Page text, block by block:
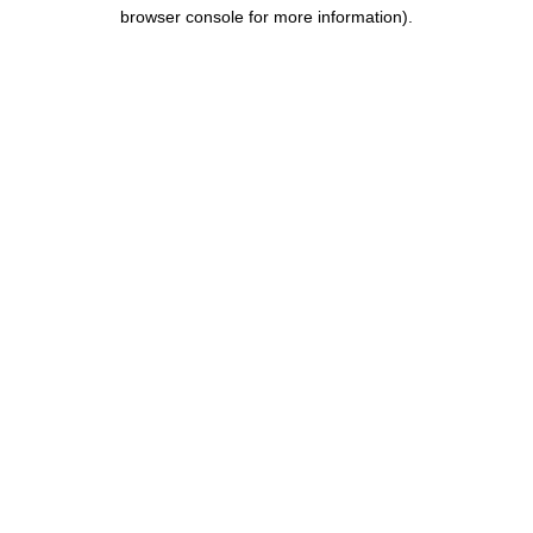
browser console for more information).